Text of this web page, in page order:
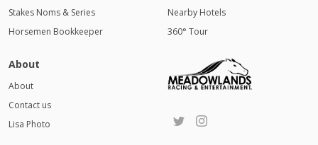
Stakes Noms & Series
Horsemen Bookkeeper
Nearby Hotels
360° Tour
About
About
Contact us
Lisa Photo